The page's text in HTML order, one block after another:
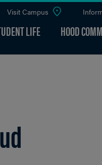
LIFE HOOD
Visit Campus